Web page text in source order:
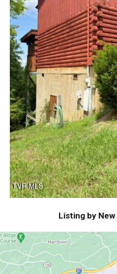
Listing by